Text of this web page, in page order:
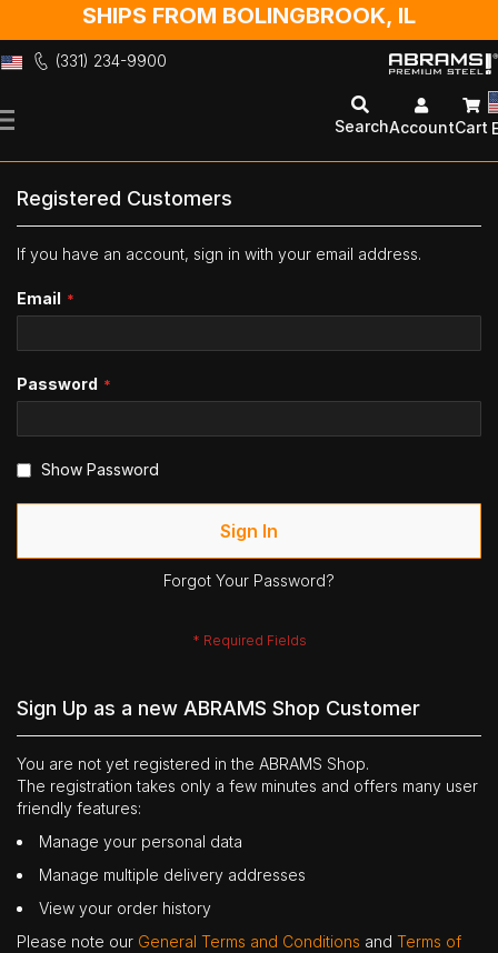
SHIPS FROM BOLINGBROOK, IL
(331) 234-9900
to
SearchAccountCart
Registered Customers
If you have an account, sign in with your email address.
Email
Password
Show Password
Sign In
Forgot Your Password?
Sign Up as a new ABRAMS Shop Customer
You are not yet registered in the ABRAMS Shop.
The registration takes only a few minutes and offers many user
friendly features:
Manage your personal data
Manage multiple delivery addresses
View your order history
Please note our General Terms and Conditions and Terms of